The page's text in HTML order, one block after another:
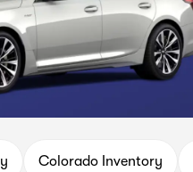
Colorado Inventory